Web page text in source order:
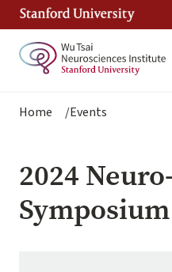
Skip
content
Breadcrumb
Home Events
2024
Symposium